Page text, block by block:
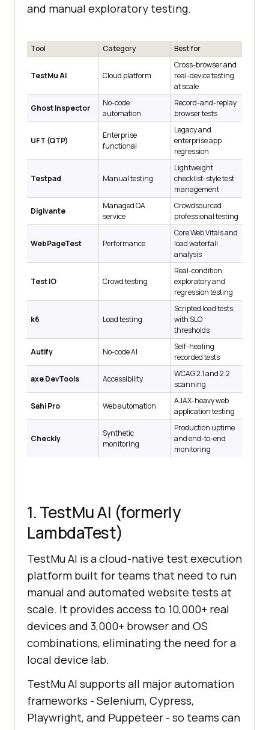
and manual exploratory testing.
Tool Category Best for
TestMu AI Cloud platform
Cross-browser and
real-device testing
at scale
Ghost Inspector
No-code
automation
Record-and-replay
browser tests
UFT (QTP)
Enterprise
functional
Legacy and
enterprise app
regression
Testpad Manual testing
Lightweight
checklist-style test
management
Digivante
Managed QA
service
Crowdsourced
professional testing
WebPageTest Performance
Core Web Vitals and
load waterfall
analysis
Test IO Crowd testing
Real-condition
exploratory and
regression testing
k6 Load testing
Scripted load tests
with SLO
thresholds
Autify No-code AI
Self-healing
recorded tests
axe DevTools Accessibility
WCAG 2.1 and 2.2
scanning
Sahi Pro Web automation
AJAX-heavy web
application testing
Checkly
Synthetic
monitoring
Production uptime
and end-to-end
monitoring
1. TestMu AI (formerly
LambdaTest)
TestMu AI is a cloud-native test execution
platform built for teams that need to run
manual and automated website tests at
scale. It provides access to 10,000+ real
devices and 3,000+ browser and OS
combinations, eliminating the need for a
local device lab.
TestMu AI supports all major automation
frameworks - Selenium, Cypress,
Playwright, and Puppeteer - so teams can